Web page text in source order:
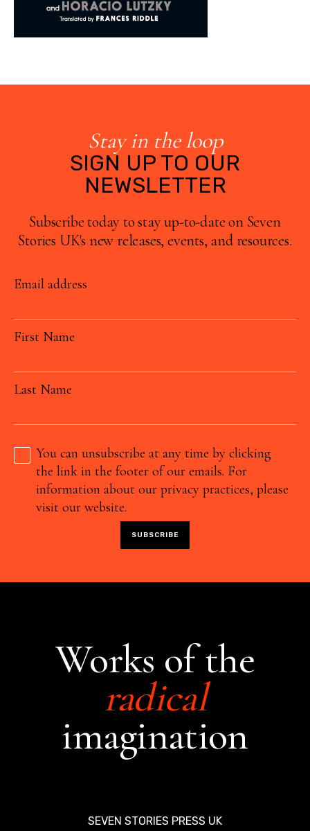
Stay in the loop
SIGN UP TO OUR
NEWSLETTER
Subscribe today to stay up-to-date on Seven
Stories UK's new releases, events, and resources.
Email address
First Name
Last Name
You can unsubscribe at any time by clicking
the link in the footer of our emails. For
information about our privacy practices, please
visit our website.
Works of the
radical
imagination
SEVEN STORIES PRESS UK